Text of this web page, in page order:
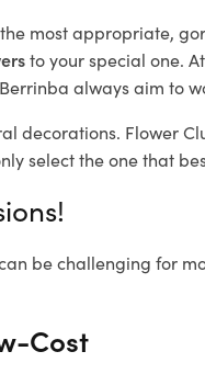
most appropriate,
to your special one. At
always aim to
decorations. Flower
select the one that
be challenging for
Cost